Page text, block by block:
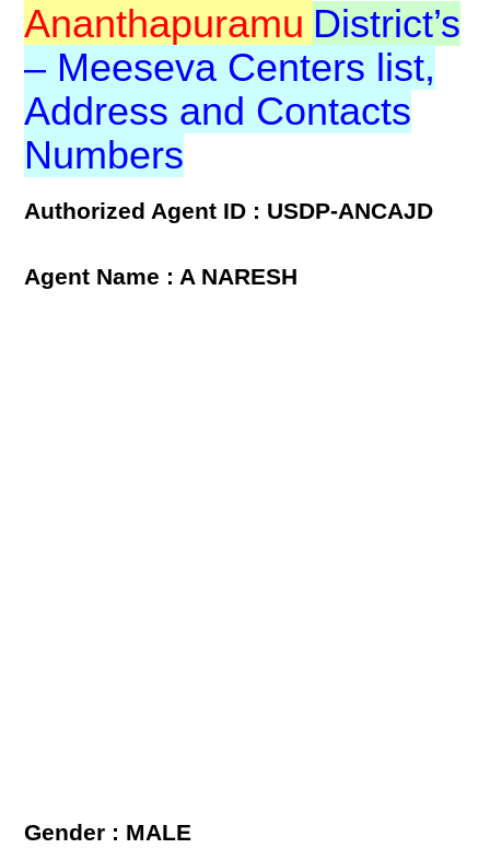
Ananthapuramu District’s
– Meeseva Centers list,
Address and Contacts
Numbers
Authorized Agent ID : USDP-ANCAJD
Agent Name : A NARESH
Gender : MALE